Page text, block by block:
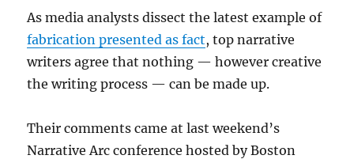
As media analysts dissect the latest example of
fabrication presented as fact, top narrative
writers agree that nothing — however creative
the writing process — can be made up.
Their comments came at last weekend’s
Narrative Arc conference hosted by Boston